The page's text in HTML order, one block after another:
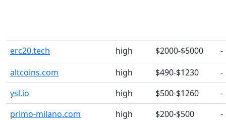
erc20.tech high $2000-$5000
-
altcoins.com
high $490-$1230
-
ysl.io
high $500-$1260
-
primo-milano.com
high $200-$500
-